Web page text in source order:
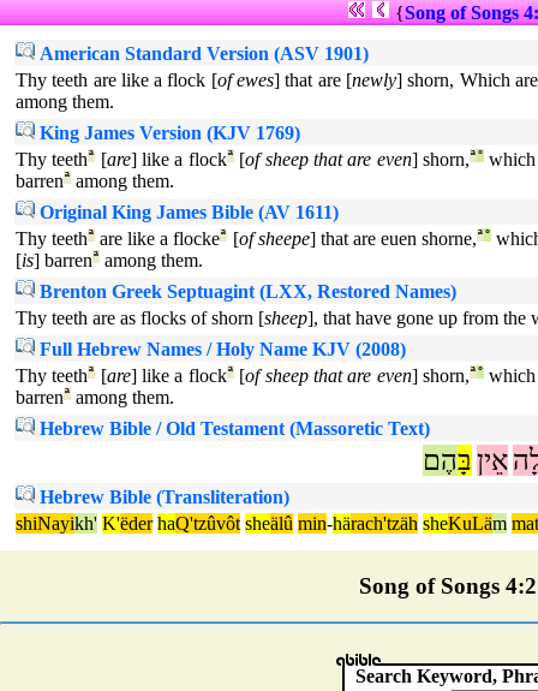
{Song of Songs
American Standard Version (ASV 1901)
Thy teeth are like a flock [of ewes] that are [newly] shorn, Which
among them.
King James Version (KJV 1769)
Thy teethª [are] like a flockª[of sheep that are even] shorn,ª° which
barrenª among them.
Original King James Bible (AV 1611)
Thy teethª are like a flockeª [of sheepe] that are euen shorne,ª°
[is] barrenª among them.
Brenton Greek Septuagint (LXX, Restored Names)
Thy teeth are as flocks of shorn [sheep], that have gone up from the
Full Hebrew Names / Holy Name KJV (2008)
Thy teethª [are] like a flockª[of sheep that are even] shorn,ª° which
barrenª among them.
Hebrew Bible / Old Testament (Massoretic Text)
אֵיןבָּהֶם
Hebrew Bible (Transliteration)
shiNayikh' K'ëder haQ'tzûvôt sheälû min-härach'tzäh sheKuLäm
Song of Songs